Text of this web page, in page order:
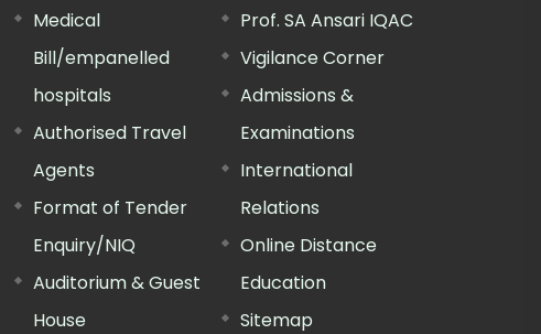
Medical
Bill/empanelled
hospitals
Authorised Travel
Agents
Format of Tender
Enquiry/NIQ
Auditorium & Guest
House
Prof. SA Ansari IQAC
Vigilance Corner
Admissions &
Examinations
International
Relations
Online Distance
Education
Sitemap